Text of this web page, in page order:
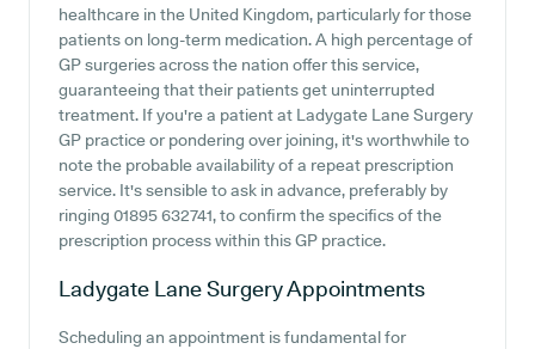
healthcare in the United Kingdom, particularly for those
patients on long-term medication. A high percentage of
GP surgeries across the nation offer this service,
guaranteeing that their patients get uninterrupted
treatment. If you're a patient at Ladygate Lane Surgery
GP practice or pondering over joining, it's worthwhile to
note the probable availability of a repeat prescription
service. It's sensible to ask in advance, preferably by
ringing 01895 632741, to confirm the specifics of the
prescription process within this GP practice.
Ladygate Lane SurgeryAppointments
Scheduling an appointment is fundamental for